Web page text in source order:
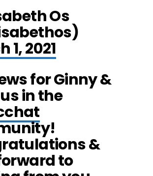
Os
1, 2021
for Ginny &
in the
&
to